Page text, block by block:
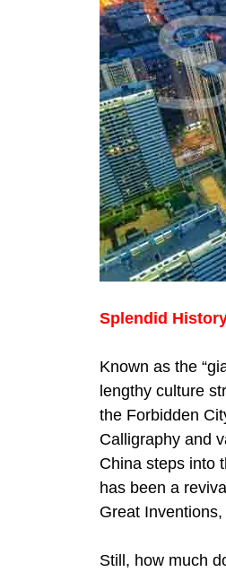
Splendid
Known as the
lengthy culture
the Forbidden
Calligraphy and
China steps into
has been a
Great
Still, how much